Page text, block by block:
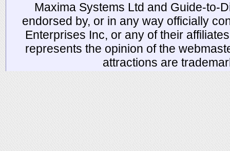
Maxima Systems Ltd and Guide-to-
endorsed by, or in any way officially
Enterprises Inc, or any of their
represents the opinion of the
attractions are